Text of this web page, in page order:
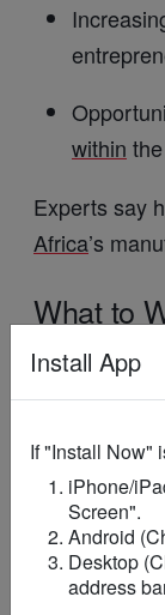
within
Experts say
Africa’s
Whatto
markets
Dividend
returns
Install App
If "Install Now"
iPhone/
Screen".
Android
Desktop
address